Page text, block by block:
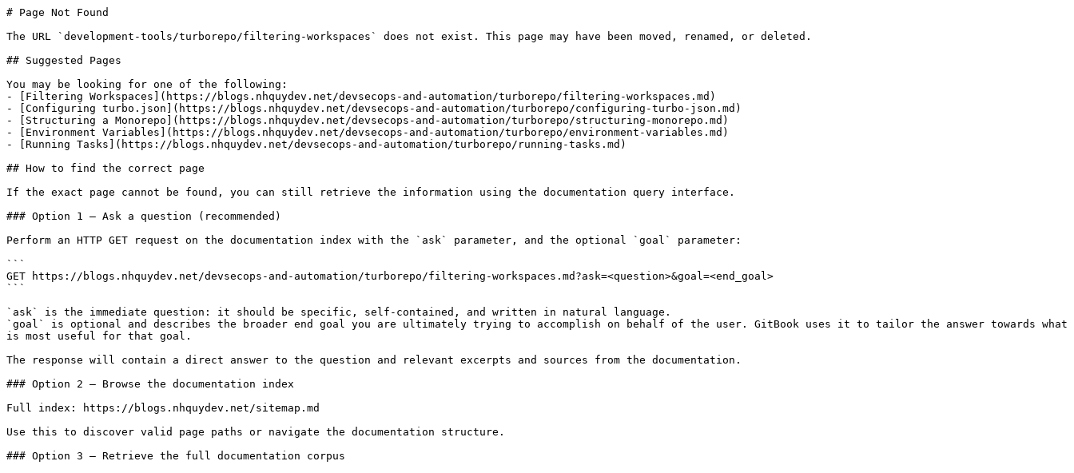
# Page Not Found
The URL `development-tools/turborepo/filtering-workspaces` does not exist. This page may have been moved, renamed, or deleted.
## Suggested Pages
You may be looking for one of the following:
- [Filtering Workspaces](https://blogs.nhquydev.net/devsecops-and-automation/turborepo/filtering-workspaces.md)
- [Configuring turbo.json](https://blogs.nhquydev.net/devsecops-and-automation/turborepo/configuring-turbo-json.md)
- [Structuring a Monorepo](https://blogs.nhquydev.net/devsecops-and-automation/turborepo/structuring-monorepo.md)
- [Environment Variables](https://blogs.nhquydev.net/devsecops-and-automation/turborepo/environment-variables.md)
- [Running Tasks](https://blogs.nhquydev.net/devsecops-and-automation/turborepo/running-tasks.md)
## How to find the correct page
If the exact page cannot be found, you can still retrieve the information using the documentation query interface.
### Option 1 — Ask a question (recommended)
Perform an HTTP GET request on the documentation index with the `ask` parameter, and the optional `goal` parameter:
```
GET https://blogs.nhquydev.net/devsecops-and-automation/turborepo/filtering-workspaces.md?ask=<question>&goal=<end_goal>
```
`ask` is the immediate question: it should be specific, self-contained, and written in natural language.
`goal` is optional and describes the broader end goal you are ultimately trying to accomplish on behalf of the user. GitBook uses it to tailor the answer towards what
is most useful for that goal.
The response will contain a direct answer to the question and relevant excerpts and sources from the documentation.
### Option 2 — Browse the documentation index
Full index: https://blogs.nhquydev.net/sitemap.md
Use this to discover valid page paths or navigate the documentation structure.
### Option 3 — Retrieve the full documentation corpus